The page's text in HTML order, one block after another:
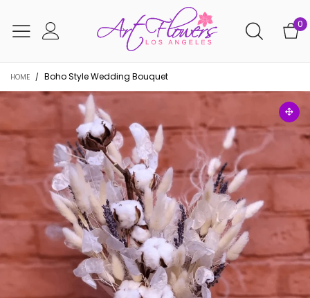
0
HOME / Boho Style Wedding Bouquet